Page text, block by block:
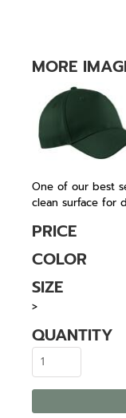
MORE
One of our best
clean surface for
PRICE
COLOR
SIZE
>
QUANTITY